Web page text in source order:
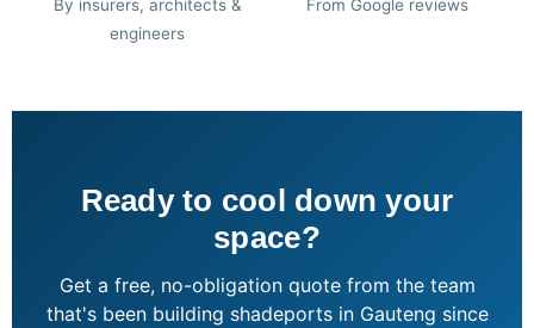
By insurers, architects &
engineers
From Google reviews
Ready to cool down your
space?
Get a free, no-obligation quote from the team
that's been building shadeports in Gauteng since